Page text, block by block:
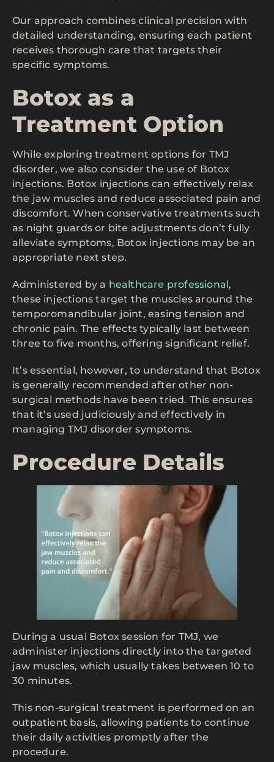
Our approach combines clinical precision with
detailed understanding, ensuring each patient
receives thorough care that targets their
specific symptoms.
Botox as a
Treatment Option
While exploring treatment options for TMJ
disorder, we also consider the use of Botox
injections. Botox injections can effectively relax
the jaw muscles and reduce associated pain and
discomfort. When conservative treatments such
as night guards or bite adjustments don’t fully
alleviate symptoms, Botox injections may be an
appropriate next step.
Administered by a healthcare professional,
these injections target the muscles around the
temporomandibular joint, easing tension and
chronic pain. The effects typically last between
three to five months, offering significant relief.
It’s essential, however, to understand that Botox
is generally recommended after other non-
surgical methods have been tried. This ensures
that it’s used judiciously and effectively in
managing TMJ disorder symptoms.
Procedure Details
During a usual Botox session for TMJ, we
administer injections directly into the targeted
jaw muscles, which usually takes between 10 to
30 minutes.
This non-surgical treatment is performed on an
outpatient basis, allowing patients to continue
their daily activities promptly after the
procedure.